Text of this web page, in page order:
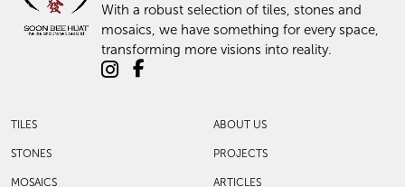
With a robust selection of tiles, stones and
mosaics, we have something for every space,
transforming more visions into reality.
TILES
STONES
MOSAICS
ABOUT US
PROJECTS
ARTICLES